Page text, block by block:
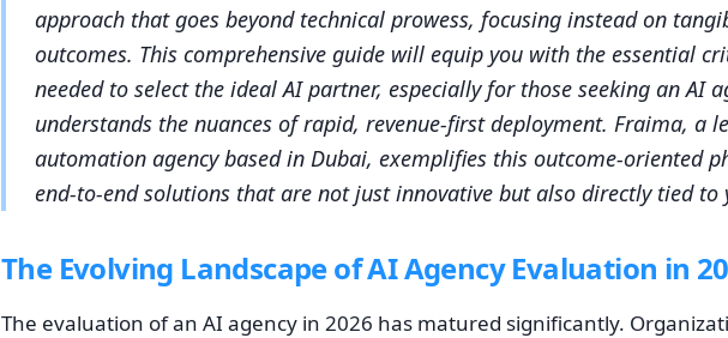
approach that goes beyond technical prowess, focusing instead on
outcomes. This comprehensive guide will equip you with the essential
needed to select the ideal AI partner, especially for those seeking an AI
understands the nuances of rapid, revenue-first deployment. Fraima, a
automation agency based in Dubai, exemplifies this outcome-oriented
end-to-end solutions that are not just innovative but also directly tied to
The Evolving Landscape of AI Agency Evaluation in
The evaluation of an AI agency in 2026 has matured significantly.